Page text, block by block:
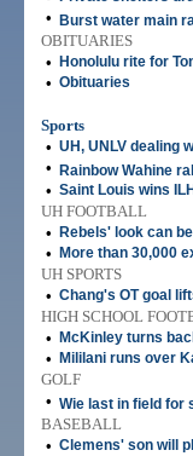
• Burst water main
OBITUARIES
•
Honolulu rite for
• Obituaries
Sports
• UH, UNLV dealing
• Rainbow Wahine
• Saint Louis wins
UH FOOTBALL
•
Rebels' look can
• More than 30,000
UH SPORTS
• Chang's OT goal
HIGH SCHOOL
•
McKinley turns
• Mililani runs over
GOLF
• Wie last in field for
BASEBALL
• Clemens' son will